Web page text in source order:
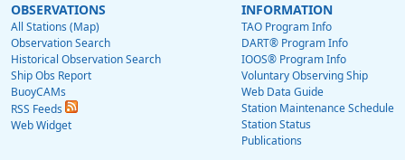
OBSERVATIONS
All Stations (Map)
Observation Search
Historical Observation Search
Ship Obs Report
BuoyCAMs
RSS Feeds
Web Widget
INFORMATION
TAO Program Info
DART® Program Info
IOOS® Program Info
Voluntary Observing Ship
Web Data Guide
Station Maintenance Schedule
Station Status
Publications